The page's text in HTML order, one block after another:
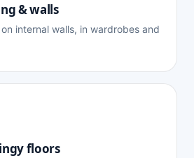
& walls
internal walls, in wardrobes and
floors